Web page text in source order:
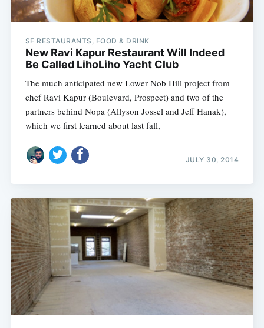
SF RESTAURANTS, FOOD & DRINK
New Ravi Kapur Restaurant Will Indeed
Be Called LihoLiho Yacht Club
The much anticipated new Lower Nob Hill project from
chef Ravi Kapur (Boulevard, Prospect) and two of the
partners behind Nopa (Allyson Jossel and Jeff Hanak),
which we first learned about last fall,
JULY 30, 2014